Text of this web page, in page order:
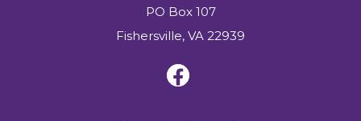
PO Box 107
Fishersville, VA 22939